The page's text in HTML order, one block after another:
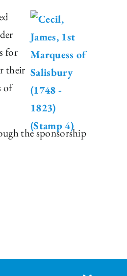
for
their
of
the sponsorship